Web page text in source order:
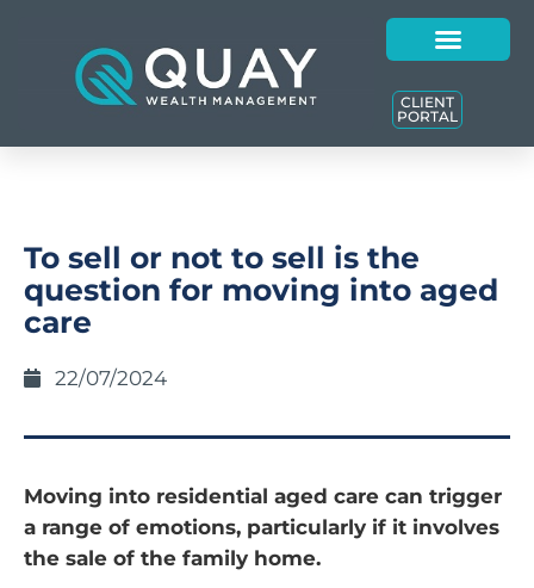
CLIENT
PORTAL
To sell or not to sell is the
question for moving into aged
care
22/07/2024
Moving into residential aged care can trigger
a range of emotions, particularly if it involves
the sale of the family home.